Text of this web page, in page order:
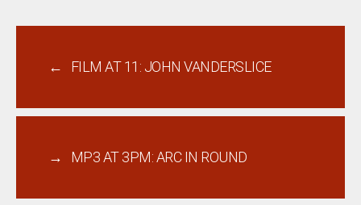
← FILM AT 11: JOHN VANDERSLICE
→ MP3 AT 3PM: ARC IN ROUND